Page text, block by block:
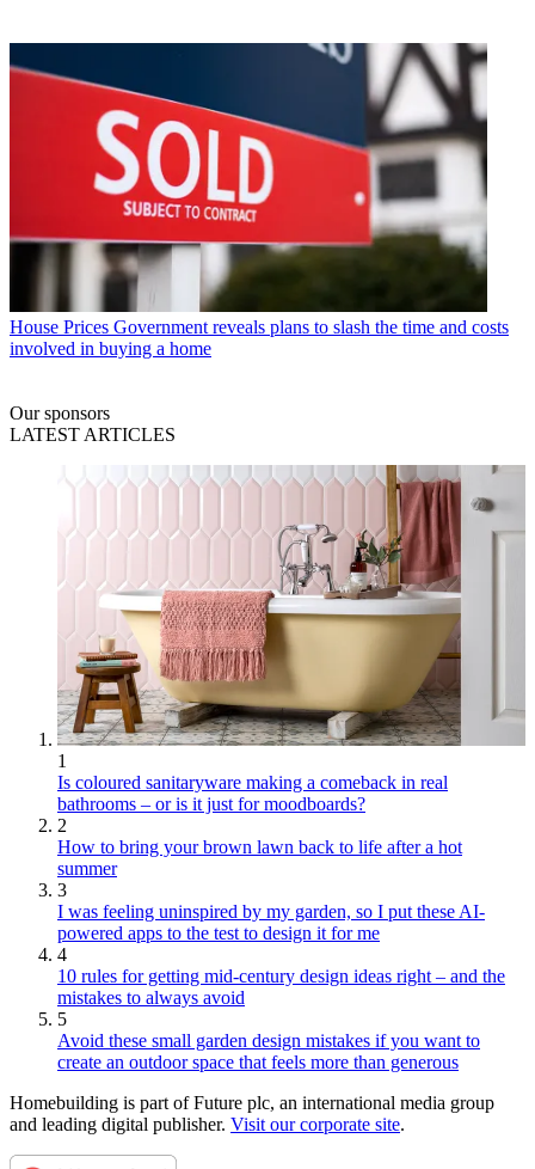
House Prices Government reveals plans to slash the time and costs
involved in buying a home
Our sponsors
LATEST ARTICLES
1
Is coloured sanitaryware making a comeback in real
bathrooms – or is it just for moodboards?
2
How to bring your brown lawn back to life after a hot
summer
3
I was feeling uninspired by my garden, so I put these AI-
powered apps to the test to design it for me
4
10 rules for getting mid-century design ideas right – and the
mistakes to always avoid
5
Avoid these small garden design mistakes if you want to
create an outdoor space that feels more than generous
Homebuilding is part of Future plc, an international media group
and leading digital publisher. Visit our corporate site.